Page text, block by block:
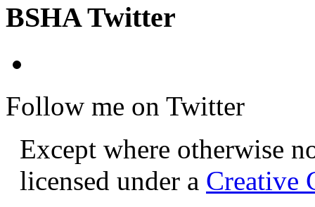
BSHA Twitter
Follow me on Twitter
Except where otherwise
licensed under a Creative